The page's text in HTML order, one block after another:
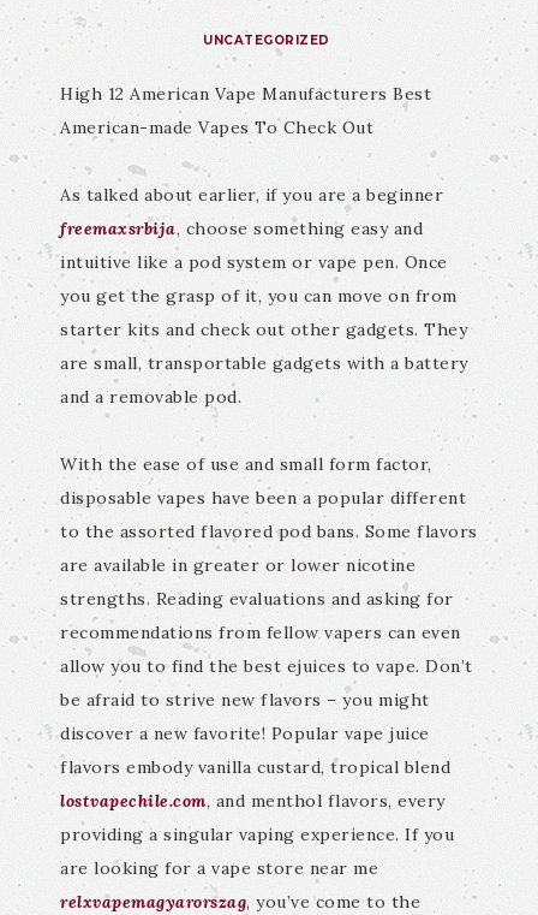
UNCATEGORIZED
High 12 American Vape Manufacturers Best
American-made Vapes To Check Out
As talked about earlier, if you are a beginner
freemaxsrbija, choose something easy and
intuitive like a pod system or vape pen. Once
you get the grasp of it, you can move on from
starter kits and check out other gadgets. They
are small, transportable gadgets with a battery
and a removable pod.
With the ease of use and small form factor,
disposable vapes have been a popular different
to the assorted flavored pod bans. Some flavors
are available in greater or lower nicotine
strengths. Reading evaluations and asking for
recommendations from fellow vapers can even
allow you to find the best ejuices to vape. Don’t
be afraid to strive new flavors – you might
discover a new favorite! Popular vape juice
flavors embody vanilla custard, tropical blend
lostvapechile.com, and menthol flavors, every
providing a singular vaping experience. If you
are looking for a vape store near me
relxvapemagyarorszag, you’ve come to the